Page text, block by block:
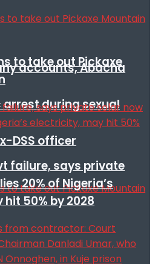
accounts, Abacha
during sexual
DSS officer
to take out Pickaxe
failure, says private
20% of Nigeria’s
50% by 2028